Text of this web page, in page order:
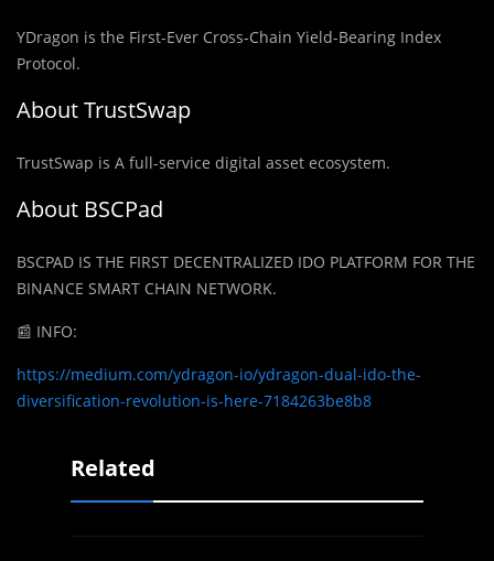
YDragon is the First-Ever Cross-Chain Yield-Bearing Index
Protocol.
About TrustSwap
TrustSwap is A full-service digital asset ecosystem.
About BSCPad
BSCPAD IS THE FIRST DECENTRALIZED IDO PLATFORM FOR THE
BINANCE SMART CHAIN NETWORK.
📰 INFO:
https://medium.com/ydragon-io/ydragon-dual-ido-the-
diversification-revolution-is-here-7184263be8b8
Related